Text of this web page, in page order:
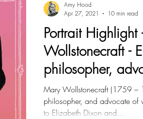
Portrait Highlight
Wollstonecraft -
philosopher,
rights
Mary Wollstonecraft (1759 –
philosopher, and advocate of
to Elizabeth Dixon and...
Amy Hood
Apr 27, 2021
10 min read